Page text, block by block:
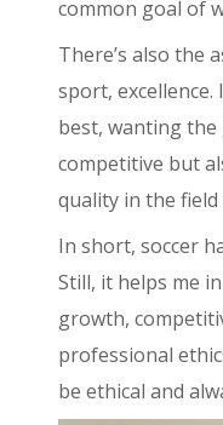
common goal of
There’s also the
sport,
best, wanting
competitive but
quality in the
In short, soccer
Still, it helps me
growth,
professional
be ethical and